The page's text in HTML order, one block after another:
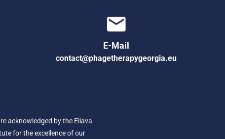
E-Mail
contact@phagetherapygeorgia.eu
acknowledged by the Eliava
for the excellence of our